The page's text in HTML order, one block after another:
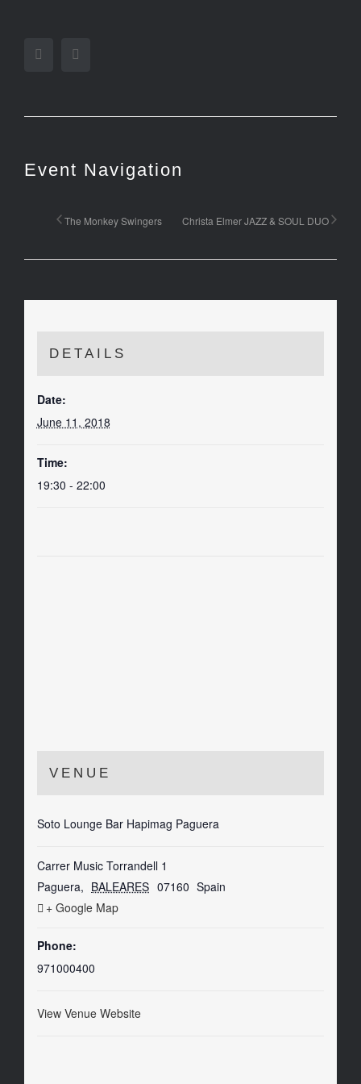
Facebook
Event Navigation
The Monkey Swingers Christa Elmer JAZZ & SOUL DUO
DETAILS
Date:
June 11, 2018
Time:
19:30 - 22:00
VENUE
Soto Lounge Bar Hapimag Paguera
Carrer Music Torrandell 1
Paguera, BALEARES 07160 Spain
+ Google Map
Phone:
971000400
View Venue Website